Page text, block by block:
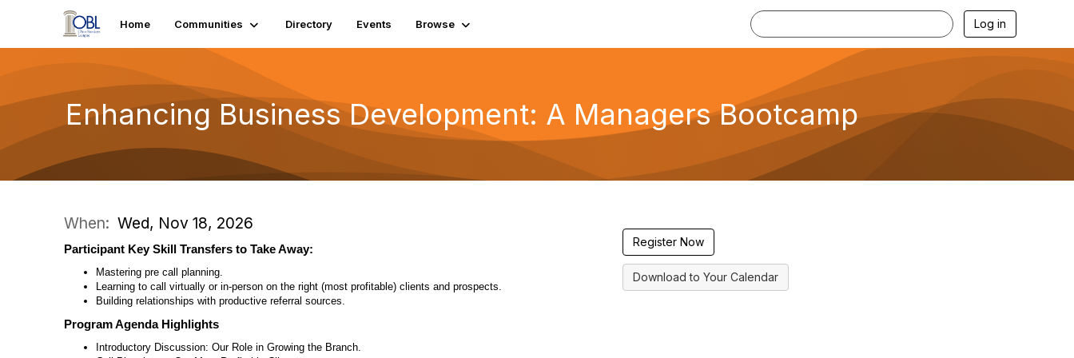
Home Communities Directory Events Browse Log in
Enhancing Business Development: A Managers Bootcamp
When: Wed, Nov 18, 2026
Participant Key Skill Transfers to Take Away:
Mastering pre call planning.
Learning to call virtually or in-person on the right (most profitable) clients and prospects.
Building relationships with productive referral sources.
Program Agenda Highlights
Introductory Discussion: Our Role in Growing the Branch.
Register Now
Download to Your Calendar